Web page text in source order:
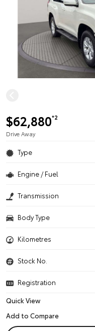
$62,880*2
Drive Away
Type
Engine / Fuel
Transmission
Body Type
Kilometres
Stock No.
Registration
Quick View